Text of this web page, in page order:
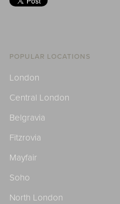
POPULAR LOCATIONS
London
Central London
Belgravia
Fitzrovia
Mayfair
Soho
North London